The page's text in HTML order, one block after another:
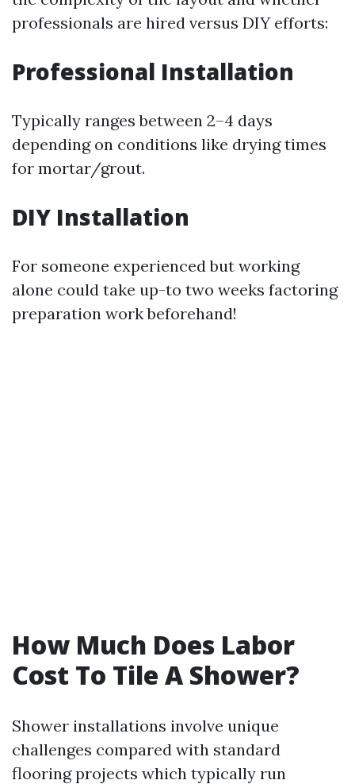
professionals are hired versus DIY efforts:
Professional Installation
Typically ranges between 2–4 days
depending on conditions like drying times
for mortar/grout.
DIY Installation
For someone experienced but working
alone could take up-to two weeks factoring
preparation work beforehand!
How Much Does Labor
Cost To Tile A Shower?
Shower installations involve unique
challenges compared with standard
flooring projects which typically run